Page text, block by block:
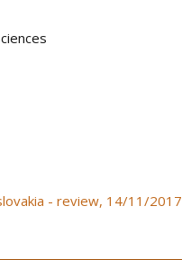
- review, 14/11/2017